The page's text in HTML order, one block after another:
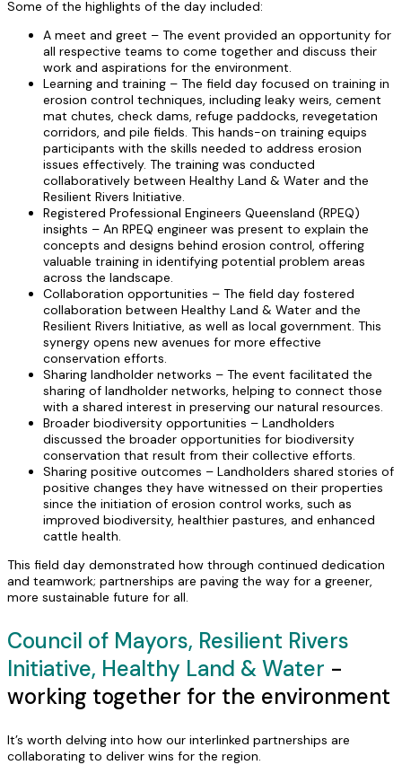
Some of the highlights of the day included:
A meet and greet – The event provided an opportunity for
all respective teams to come together and discuss their
work and aspirations for the environment.
Learning and training – The field day focused on training in
erosion control techniques, including leaky weirs, cement
mat chutes, check dams, refuge paddocks, revegetation
corridors, and pile fields. This hands-on training equips
participants with the skills needed to address erosion
issues effectively. The training was conducted
collaboratively between Healthy Land & Water and the
Resilient Rivers Initiative.
Registered Professional Engineers Queensland (RPEQ)
insights – An RPEQ engineer was present to explain the
concepts and designs behind erosion control, offering
valuable training in identifying potential problem areas
across the landscape.
Collaboration opportunities – The field day fostered
collaboration between Healthy Land & Water and the
Resilient Rivers Initiative, as well as local government. This
synergy opens new avenues for more effective
conservation efforts.
Sharing landholder networks – The event facilitated the
sharing of landholder networks, helping to connect those
with a shared interest in preserving our natural resources.
Broader biodiversity opportunities – Landholders
discussed the broader opportunities for biodiversity
conservation that result from their collective efforts.
Sharing positive outcomes – Landholders shared stories of
positive changes they have witnessed on their properties
since the initiation of erosion control works, such as
improved biodiversity, healthier pastures, and enhanced
cattle health.
This field day demonstrated how through continued dedication
and teamwork; partnerships are paving the way for a greener,
more sustainable future for all.
Council of Mayors, Resilient Rivers
Initiative, Healthy Land & Water -
working together for the environment
It’s worth delving into how our interlinked partnerships are
collaborating to deliver wins for the region.